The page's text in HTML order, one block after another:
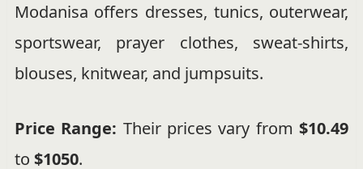
Modanisa offers dresses, tunics, outerwear,
sportswear, prayer clothes, sweat-shirts,
blouses, knitwear, and jumpsuits.
Price Range: Their prices vary from$10.49
to $1050.